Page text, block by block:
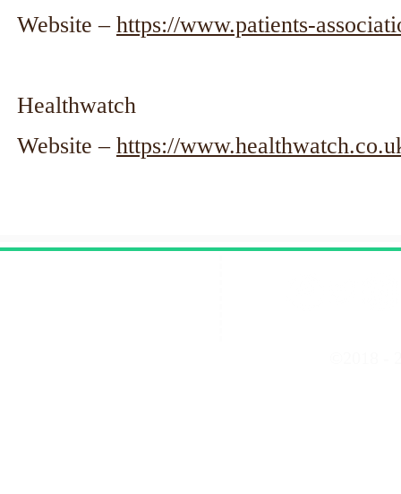
Website – https://www.patients-
Healthwatch
Website – https://